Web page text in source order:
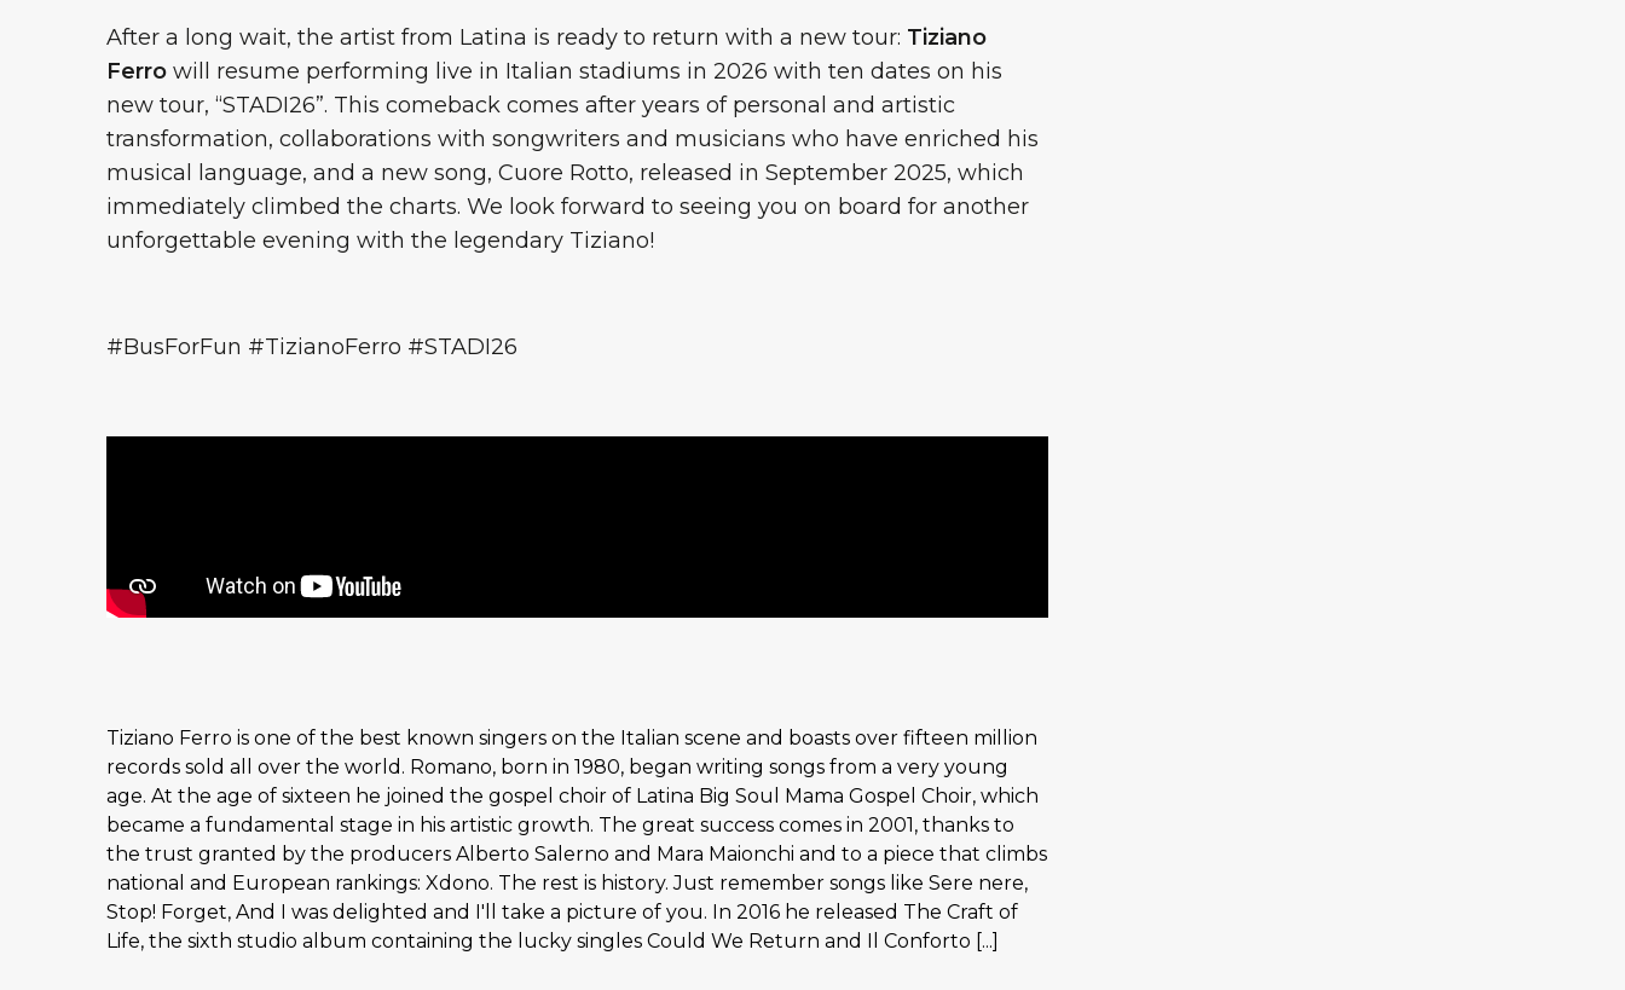
After a long wait, the artist from Latina is ready to return with a new tour: Tiziano
Ferro will resume performing live in Italian stadiums in 2026 with ten dates on his
new tour, “STADI26”. This comeback comes after years of personal and artistic
transformation, collaborations with songwriters and musicians who have enriched his
musical language, and a new song, Cuore Rotto, released in September 2025, which
immediately climbed the charts. We look forward to seeing you on board for another
unforgettable evening with the legendary Tiziano!
#BusForFun #TizianoFerro #STADI26
Tiziano Ferro is one of the best known singers on the Italian scene and boasts over fifteen million
records sold all over the world. Romano, born in 1980, began writing songs from a very young
age. At the age of sixteen he joined the gospel choir of Latina Big Soul Mama Gospel Choir, which
became a fundamental stage in his artistic growth. The great success comes in 2001, thanks to
the trust granted by the producers Alberto Salerno and Mara Maionchi and to a piece that climbs
national and European rankings: Xdono. The rest is history. Just remember songs like Sere nere,
Stop! Forget, And I was delighted and I'll take a picture of you. In 2016 he released The Craft of
Life, the sixth studio album containing the lucky singles Could We Return and Il Conforto [...]